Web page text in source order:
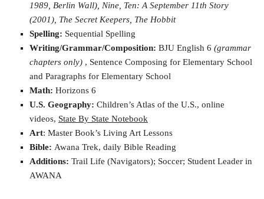
1989, Berlin Wall), Nine, Ten: A September 11th Story
(2001), The Secret Keepers, The Hobbit
Spelling: Sequential Spelling
Writing/Grammar/Composition: BJU English 6 (grammar
chapters only) , Sentence Composing for Elementary School
and Paragraphs for Elementary School
Math: Horizons 6
U.S. Geography: Children’s Atlas of the U.S., online
videos, State By State Notebook
Art: Master Book’s Living Art Lessons
Bible: Awana Trek, daily Bible Reading
Additions: Trail Life (Navigators); Soccer; Student Leader in
AWANA